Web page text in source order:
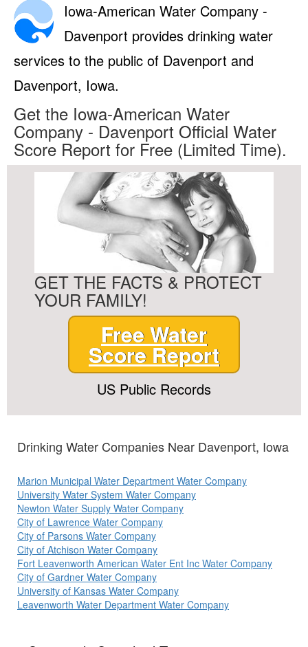
Iowa-American Water Company -
Davenport provides drinking water
services to the public of Davenport and
Davenport, Iowa.
Get the Iowa-American Water
Company - Davenport Official Water
Score Report for Free (Limited Time).
GET THE FACTS & PROTECT
YOUR FAMILY!
Free Water
Score Report
US Public Records
Drinking Water Companies Near Davenport, Iowa
Marion Municipal Water Department Water Company
University Water System Water Company
Newton Water Supply Water Company
City of Lawrence Water Company
City of Parsons Water Company
City of Atchison Water Company
Fort Leavenworth American Water Ent Inc Water Company
City of Gardner Water Company
University of Kansas Water Company
Leavenworth Water Department Water Company